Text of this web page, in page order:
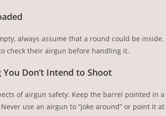
always assume that a round could be
check their airgun before handling it.
Don’t Intend to Shoot
of airgun safety. Keep the barrel pointed in
use an airgun to “joke around” or point it